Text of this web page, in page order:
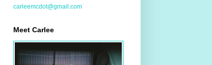
carleemcdot@gmail.com
Meet Carlee